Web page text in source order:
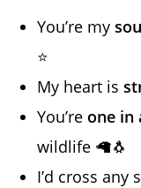
You’re my
⭐
My heart is
You’re one in
wildlife 🦙🐧
I’d cross any